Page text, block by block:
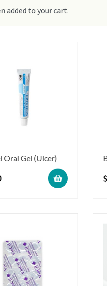
added to your cart.
Oral Gel (Ulcer)
$